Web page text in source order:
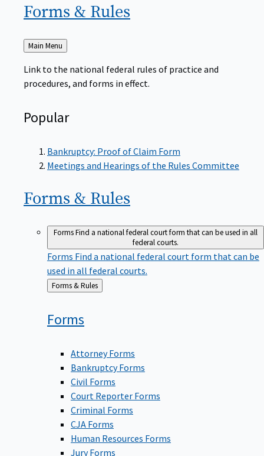
Forms & Rules
Back
Main Menu
Link to the national federal rules of practice and
procedures, and forms in effect.
Popular
Bankruptcy: Proof of Claim Form
Meetings and Hearings of the Rules Committee
Forms & Rules
FormsFind a national federal court form that can be used in all
federal courts.
Forms Find a national federal court form that can be
used in all federal courts.
Back
to
Forms & Rules
Forms
Attorney Forms
Bankruptcy Forms
Civil Forms
Court Reporter Forms
Criminal Forms
CJA Forms
Human Resources Forms
Jury Forms